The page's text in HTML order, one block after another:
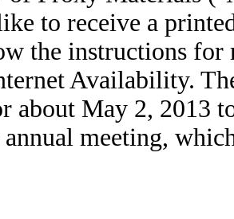
to receive a
the instructions for
Availability.
about May 2, 2013
meeting,